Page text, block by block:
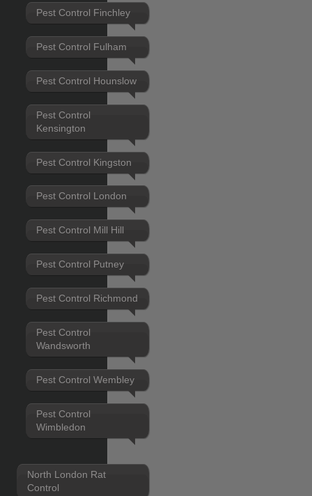
Pest Control Finchley
Pest Control Fulham
Pest Control Hounslow
Pest Control
Kensington
Pest Control Kingston
Pest Control London
Pest Control Mill Hill
Pest Control Putney
Pest Control Richmond
Pest Control
Wandsworth
Pest Control Wembley
Pest Control
Wimbledon
North London Rat
Control